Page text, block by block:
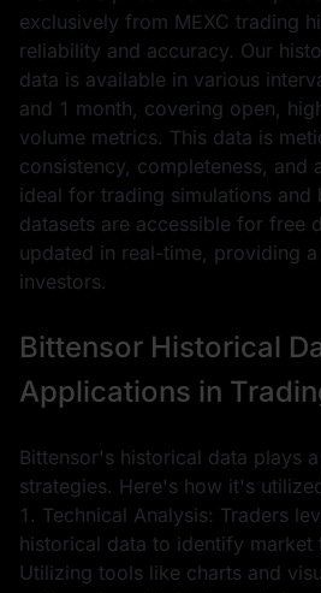
exclusively from MEXC trading
reliability and accuracy. Our
data is available in various
and 1 month, covering open,
volume metrics. This data is
consistency, completeness, and
ideal for trading simulations and
datasets are accessible for free
updated in real-time, providing
investors.
Bittensor Historical
Applications in
Bittensor's historical data plays
strategies. Here's how it's
1. Technical Analysis: Traders
historical data to identify market
Utilizing tools like charts and